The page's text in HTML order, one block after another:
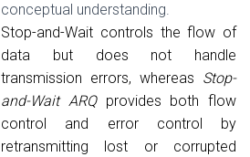
conceptual understanding.
Stop-and-Wait controls the flow of
data but does not handle
transmission errors, whereas Stop-
and-Wait ARQprovides both flow
control and error control by
retransmitting lost or corrupted